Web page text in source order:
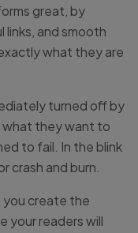
great, by
and smooth
what they are
turned off by
what they want to
to fail. In the blink
crash and burn.
you create the
your readers will